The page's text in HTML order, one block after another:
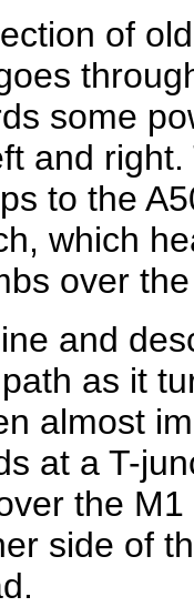
of
some
and
to the
which
over
and
as it
almost
at a T-
the
side of